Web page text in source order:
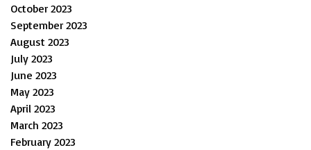
October 2023
September 2023
August 2023
July 2023
June 2023
May 2023
April 2023
March 2023
February 2023